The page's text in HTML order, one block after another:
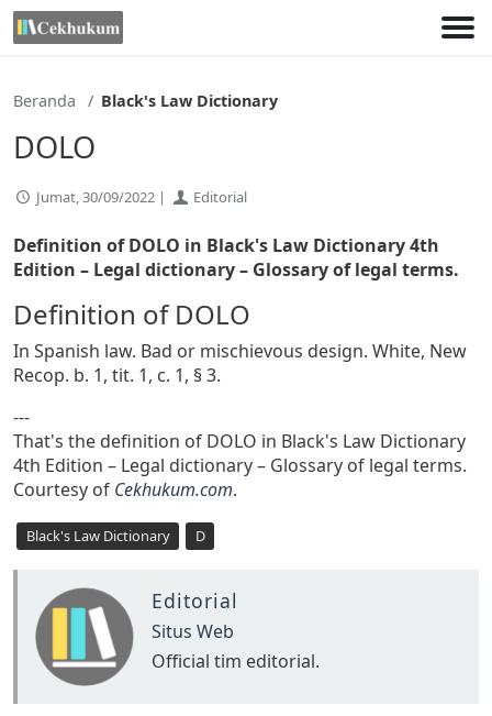
Lewati
ke
Beranda Black's Law Dictionary
DOLO
Jumat, 30/09/2022 | Editorial
Definition of DOLO in Black's Law Dictionary 4th
Edition – Legal dictionary – Glossary of legal terms.
Definition of DOLO
In Spanish law. Bad or mischievous design. White, New
Recop. b. 1, tit. 1, c. 1, § 3.
---
That's the definition of DOLO in Black's Law Dictionary
4th Edition – Legal dictionary – Glossary of legal terms.
Courtesy of Cekhukum.com.
Black's Law Dictionary D
Editorial
Situs Web
Official tim editorial.